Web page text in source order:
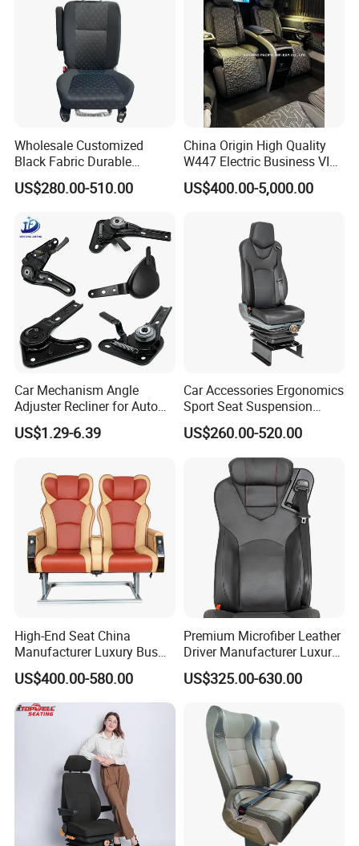
Wholesale Customized
Black Fabric Durable
Stability Driver's Car Seat
for Long-Distance Driving
US$280.00-510.00
China Origin High Quality
W447 Electric Business VIP
Luxury Reclining Genuine
Leather Car Minibus Seat
Sprinter Conversion
US$400.00-5,000.00
Car Mechanism Angle
Adjuster Recliner for Auto
Seat Adjustable Seat Parts
US$1.29-6.39
Car Accessories Ergonomics
Sport Seat Suspension
Customizable for Bus
Minibus Driver Seat
US$260.00-520.00
High-End Seat China
Manufacturer Luxury Bus
Passenger Seat in Coach
US$400.00-580.00
Premium Microfiber Leather
Driver Manufacturer Luxury
Bus Seat in
Bus/Trunk/Coach
US$325.00-630.00